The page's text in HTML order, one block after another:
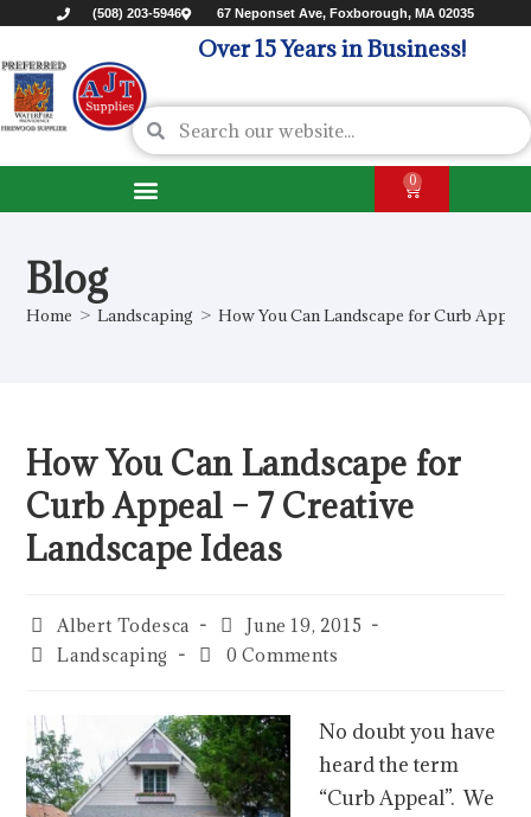
(508) 203-5946 67 Neponset Ave, Foxborough, MA 02035
Over 15 Years in Business!
0
Blog
Home > Landscaping > How You Can Landscape for Curb
How You Can Landscape for
Curb Appeal – 7 Creative
Landscape Ideas
Albert Todesca
June 19, 2015
Landscaping
0 Comments
No doubt you have
heard the term
“Curb Appeal”. We